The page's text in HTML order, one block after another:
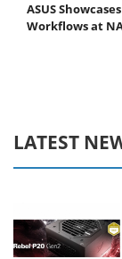
ASUS
Workflows at
LATEST